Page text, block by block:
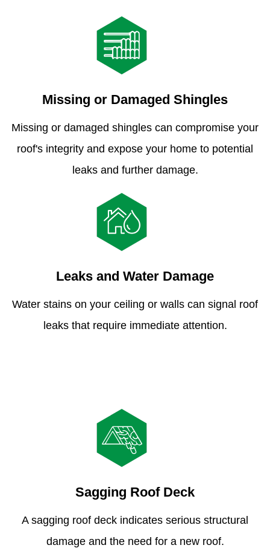
Missing or Damaged Shingles
Missing or damaged shingles can compromise your
roof's integrity and expose your home to potential
leaks and further damage.
Leaks and Water Damage
Water stains on your ceiling or walls can signal roof
leaks that require immediate attention.
Sagging Roof Deck
A sagging roof deck indicates serious structural
damage and the need for a new roof.